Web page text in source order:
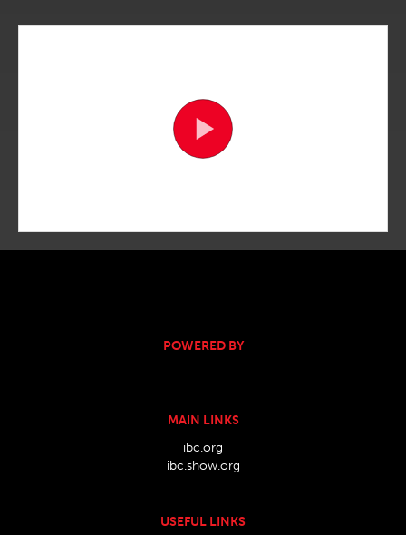
POWERED BY
MAIN LINKS
ibc.org
ibc.show.org
USEFUL LINKS